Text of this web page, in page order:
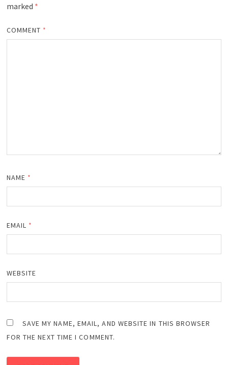
marked *
COMMENT *
NAME *
EMAIL *
WEBSITE
SAVE MY NAME, EMAIL, AND WEBSITE IN THIS BROWSER
FOR THE NEXT TIME I COMMENT.